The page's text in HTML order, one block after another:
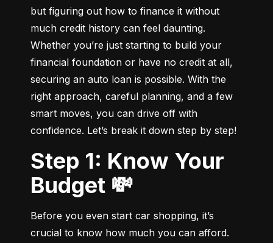
but figuring out how to finance it without
much credit history can feel daunting.
Whether you’re just starting to build your
financial foundation or have no credit at all,
securing an auto loan is possible. With the
right approach, careful planning, and a few
smart moves, you can drive off with
confidence. Let’s break it down step by step!
Step 1: Know Your
Budget 💸
Before you even start car shopping, it’s
crucial to know how much you can afford.